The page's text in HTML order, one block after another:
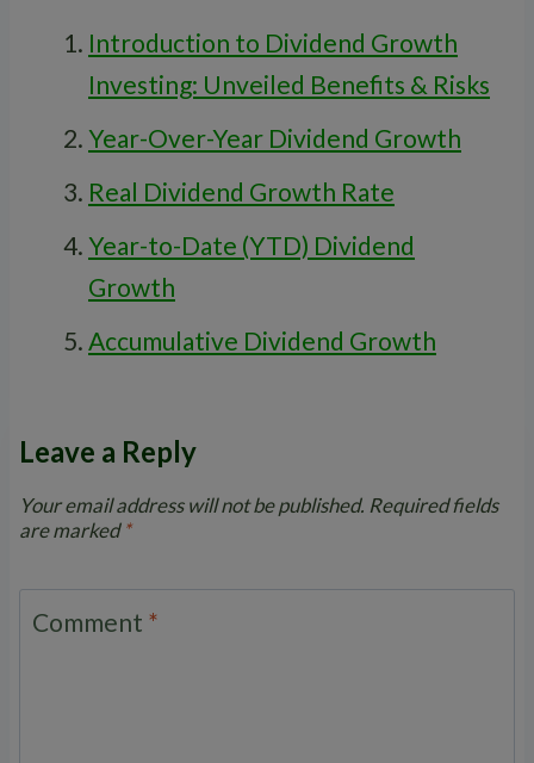
Introduction to Dividend Growth
Investing: Unveiled Benefits & Risks
Year-Over-Year Dividend Growth
Real Dividend Growth Rate
Year-to-Date (YTD) Dividend
Growth
Accumulative Dividend Growth
Leave a Reply
Your email address will not be published. Required fields
are marked*
Comment *